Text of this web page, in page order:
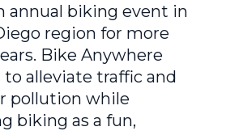
annual biking event in
region for more
Bike Anywhere
to alleviate traffic and
pollution while
biking as a fun,